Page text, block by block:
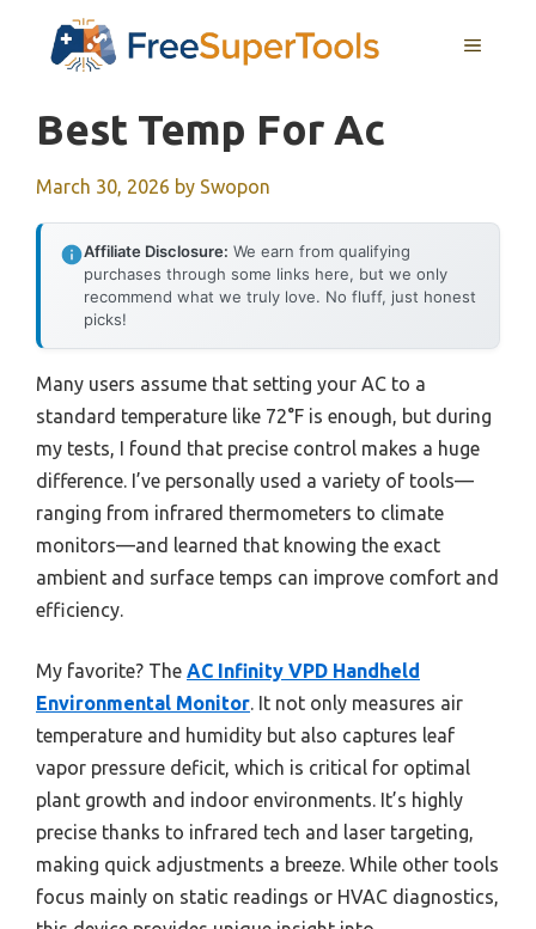
MENU
Best Temp For Ac
March 30, 2026 by Swopon
Affiliate Disclosure: We earn from qualifying
purchases through some links here, but we only
recommend what we truly love. No fluff, just honest
picks!
Many users assume that setting your AC to a
standard temperature like 72°F is enough, but during
my tests, I found that precise control makes a huge
difference. I’ve personally used a variety of tools—
ranging from infrared thermometers to climate
monitors—and learned that knowing the exact
ambient and surface temps can improve comfort and
efficiency.
My favorite? The AC Infinity VPD Handheld
Environmental Monitor . It not only measures air
temperature and humidity but also captures leaf
vapor pressure deficit, which is critical for optimal
plant growth and indoor environments. It’s highly
precise thanks to infrared tech and laser targeting,
making quick adjustments a breeze. While other tools
focus mainly on static readings or HVAC diagnostics,